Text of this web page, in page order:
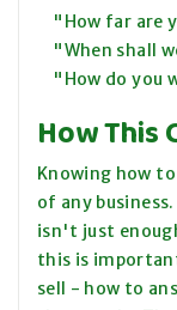
"How far are
"When shall
"How do you
How This
Knowing how
of any
isn't just
this is
sell - how to